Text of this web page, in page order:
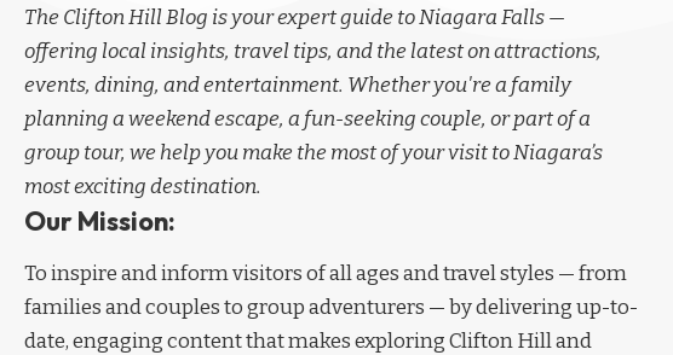
The Clifton Hill Blog is your expert guide to Niagara Falls —
offering local insights, travel tips, and the latest on attractions,
events, dining, and entertainment. Whether you're a family
planning a weekend escape, a fun-seeking couple, or part of a
group tour, we help you make the most of your visit to Niagara’s
most exciting destination.
Our Mission:
To inspire and inform visitors of all ages and travel styles — from
families and couples to group adventurers — by delivering up-to-
date, engaging content that makes exploring Clifton Hill and